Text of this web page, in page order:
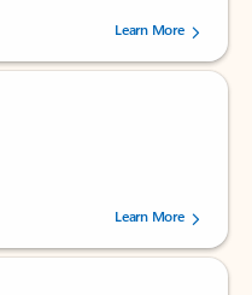
by 238152 users.Learn More
by 160880 users.Learn More